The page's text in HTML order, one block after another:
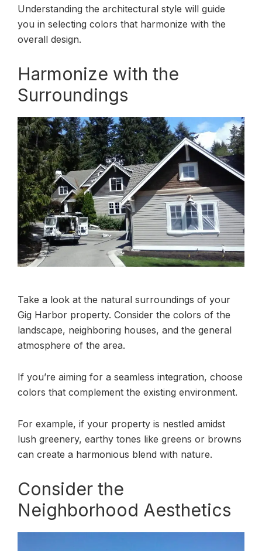
Understanding the architectural style will guide
you in selecting colors that harmonize with the
overall design.
Harmonize with the
Surroundings
Take a look at the natural surroundings of your
Gig Harbor property. Consider the colors of the
landscape, neighboring houses, and the general
atmosphere of the area.
If you’re aiming for a seamless integration, choose
colors that complement the existing environment.
For example, if your property is nestled amidst
lush greenery, earthy tones like greens or browns
can create a harmonious blend with nature.
Consider the
Neighborhood Aesthetics